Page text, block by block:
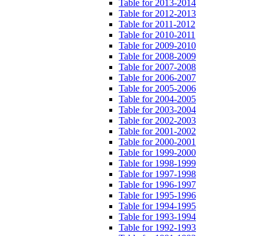
Table for 2013-2014
Table for 2012-2013
Table for 2011-2012
Table for 2010-2011
Table for 2009-2010
Table for 2008-2009
Table for 2007-2008
Table for 2006-2007
Table for 2005-2006
Table for 2004-2005
Table for 2003-2004
Table for 2002-2003
Table for 2001-2002
Table for 2000-2001
Table for 1999-2000
Table for 1998-1999
Table for 1997-1998
Table for 1996-1997
Table for 1995-1996
Table for 1994-1995
Table for 1993-1994
Table for 1992-1993